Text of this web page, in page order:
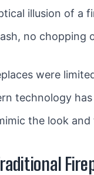
illusion of a
no
were
technology
the look